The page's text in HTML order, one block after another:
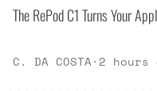
The RePod C1 Turns Your
C. DA COSTA· 2 hours